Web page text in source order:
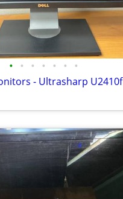
• • • • • • •
- Ultrasharp U2410f